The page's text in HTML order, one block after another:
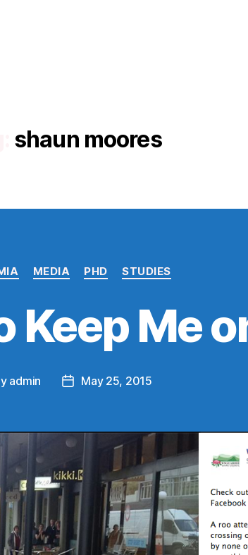
shaun moores
Categories
MEDIA PHD STUDIES
Keep Me
admin
PostMay 25, 2015